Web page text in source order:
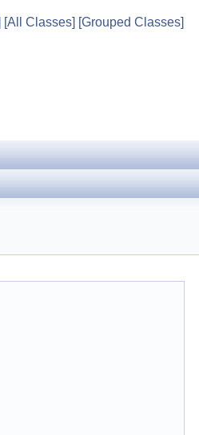
[All Classes] [Grouped Classes]